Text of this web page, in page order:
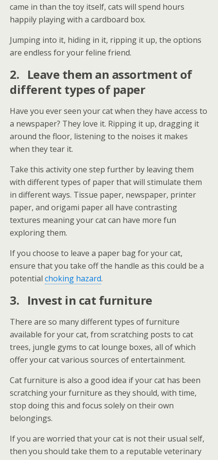
came in than the toy itself, cats will spend hours
happily playing with a cardboard box.
Jumping into it, hiding in it, ripping it up, the options
are endless for your feline friend.
2. Leave them an assortment of
different types of paper
Have you ever seen your cat when they have access to
a newspaper? They love it. Ripping it up, dragging it
around the floor, listening to the noises it makes
when they tear it.
Take this activity one step further by leaving them
with different types of paper that will stimulate them
in different ways. Tissue paper, newspaper, printer
paper, and origami paper all have contrasting
textures meaning your cat can have more fun
exploring them.
If you choose to leave a paper bag for your cat,
ensure that you take off the handle as this could be a
potential choking hazard.
3. Invest in cat furniture
There are so many different types of furniture
available for your cat, from scratching posts to cat
trees, jungle gyms to cat lounge boxes, all of which
offer your cat various sources of entertainment.
Cat furniture is also a good idea if your cat has been
scratching your furniture as they should, with time,
stop doing this and focus solely on their own
belongings.
If you are worried that your cat is not their usual self,
then you should take them to a reputable veterinary